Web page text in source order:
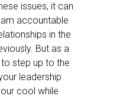
issues, it can
accountable
in the
But as a
to step up to the
leadership
cool while